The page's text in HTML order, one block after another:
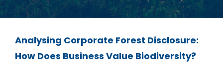
Analysing Corporate Forest Disclosure:
How Does Business Value Biodiversity?